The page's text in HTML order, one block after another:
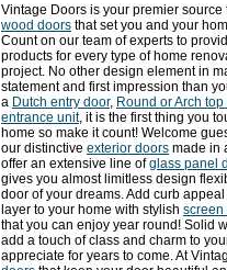
Vintage Doors is your premier source
wood doors that set you and your
Count on our team of experts to
products for every type of home
project. No other design element in
statement and first impression than
a Dutch entry door, Round or Arch
entrance unit, it is the first thing you
home so make it count! Welcome
our distinctive exterior doors made in
offer an extensive line ofglass panel
gives you almost limitless design
door of your dreams. Add curb
layer to your home with stylish screen
that you can enjoy year round! Solid
add a touch of class and charm to
appreciate for years to come. At